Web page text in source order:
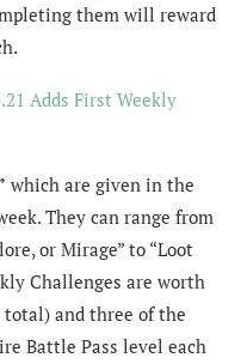
them will reward
Adds First Weekly
which are given in the
They can range from
or Mirage” to “Loot
Challenges are worth
total) and three of the
Battle Pass level each